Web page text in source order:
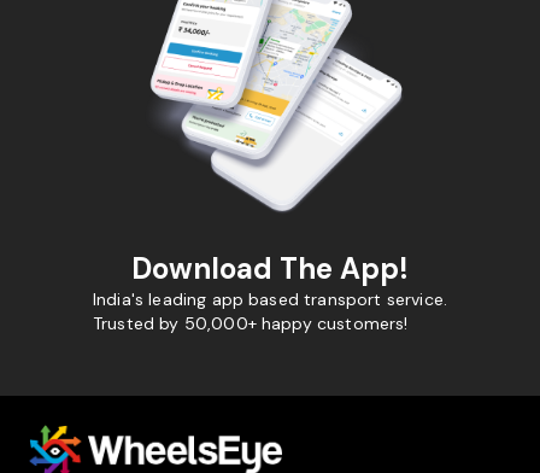
Download The App!
India's leading app based transport service.
Trusted by 50,000+ happy customers!